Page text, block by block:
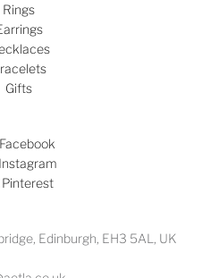
Rings
Gifts
Facebook
Edinburgh, EH3 5AL, UK